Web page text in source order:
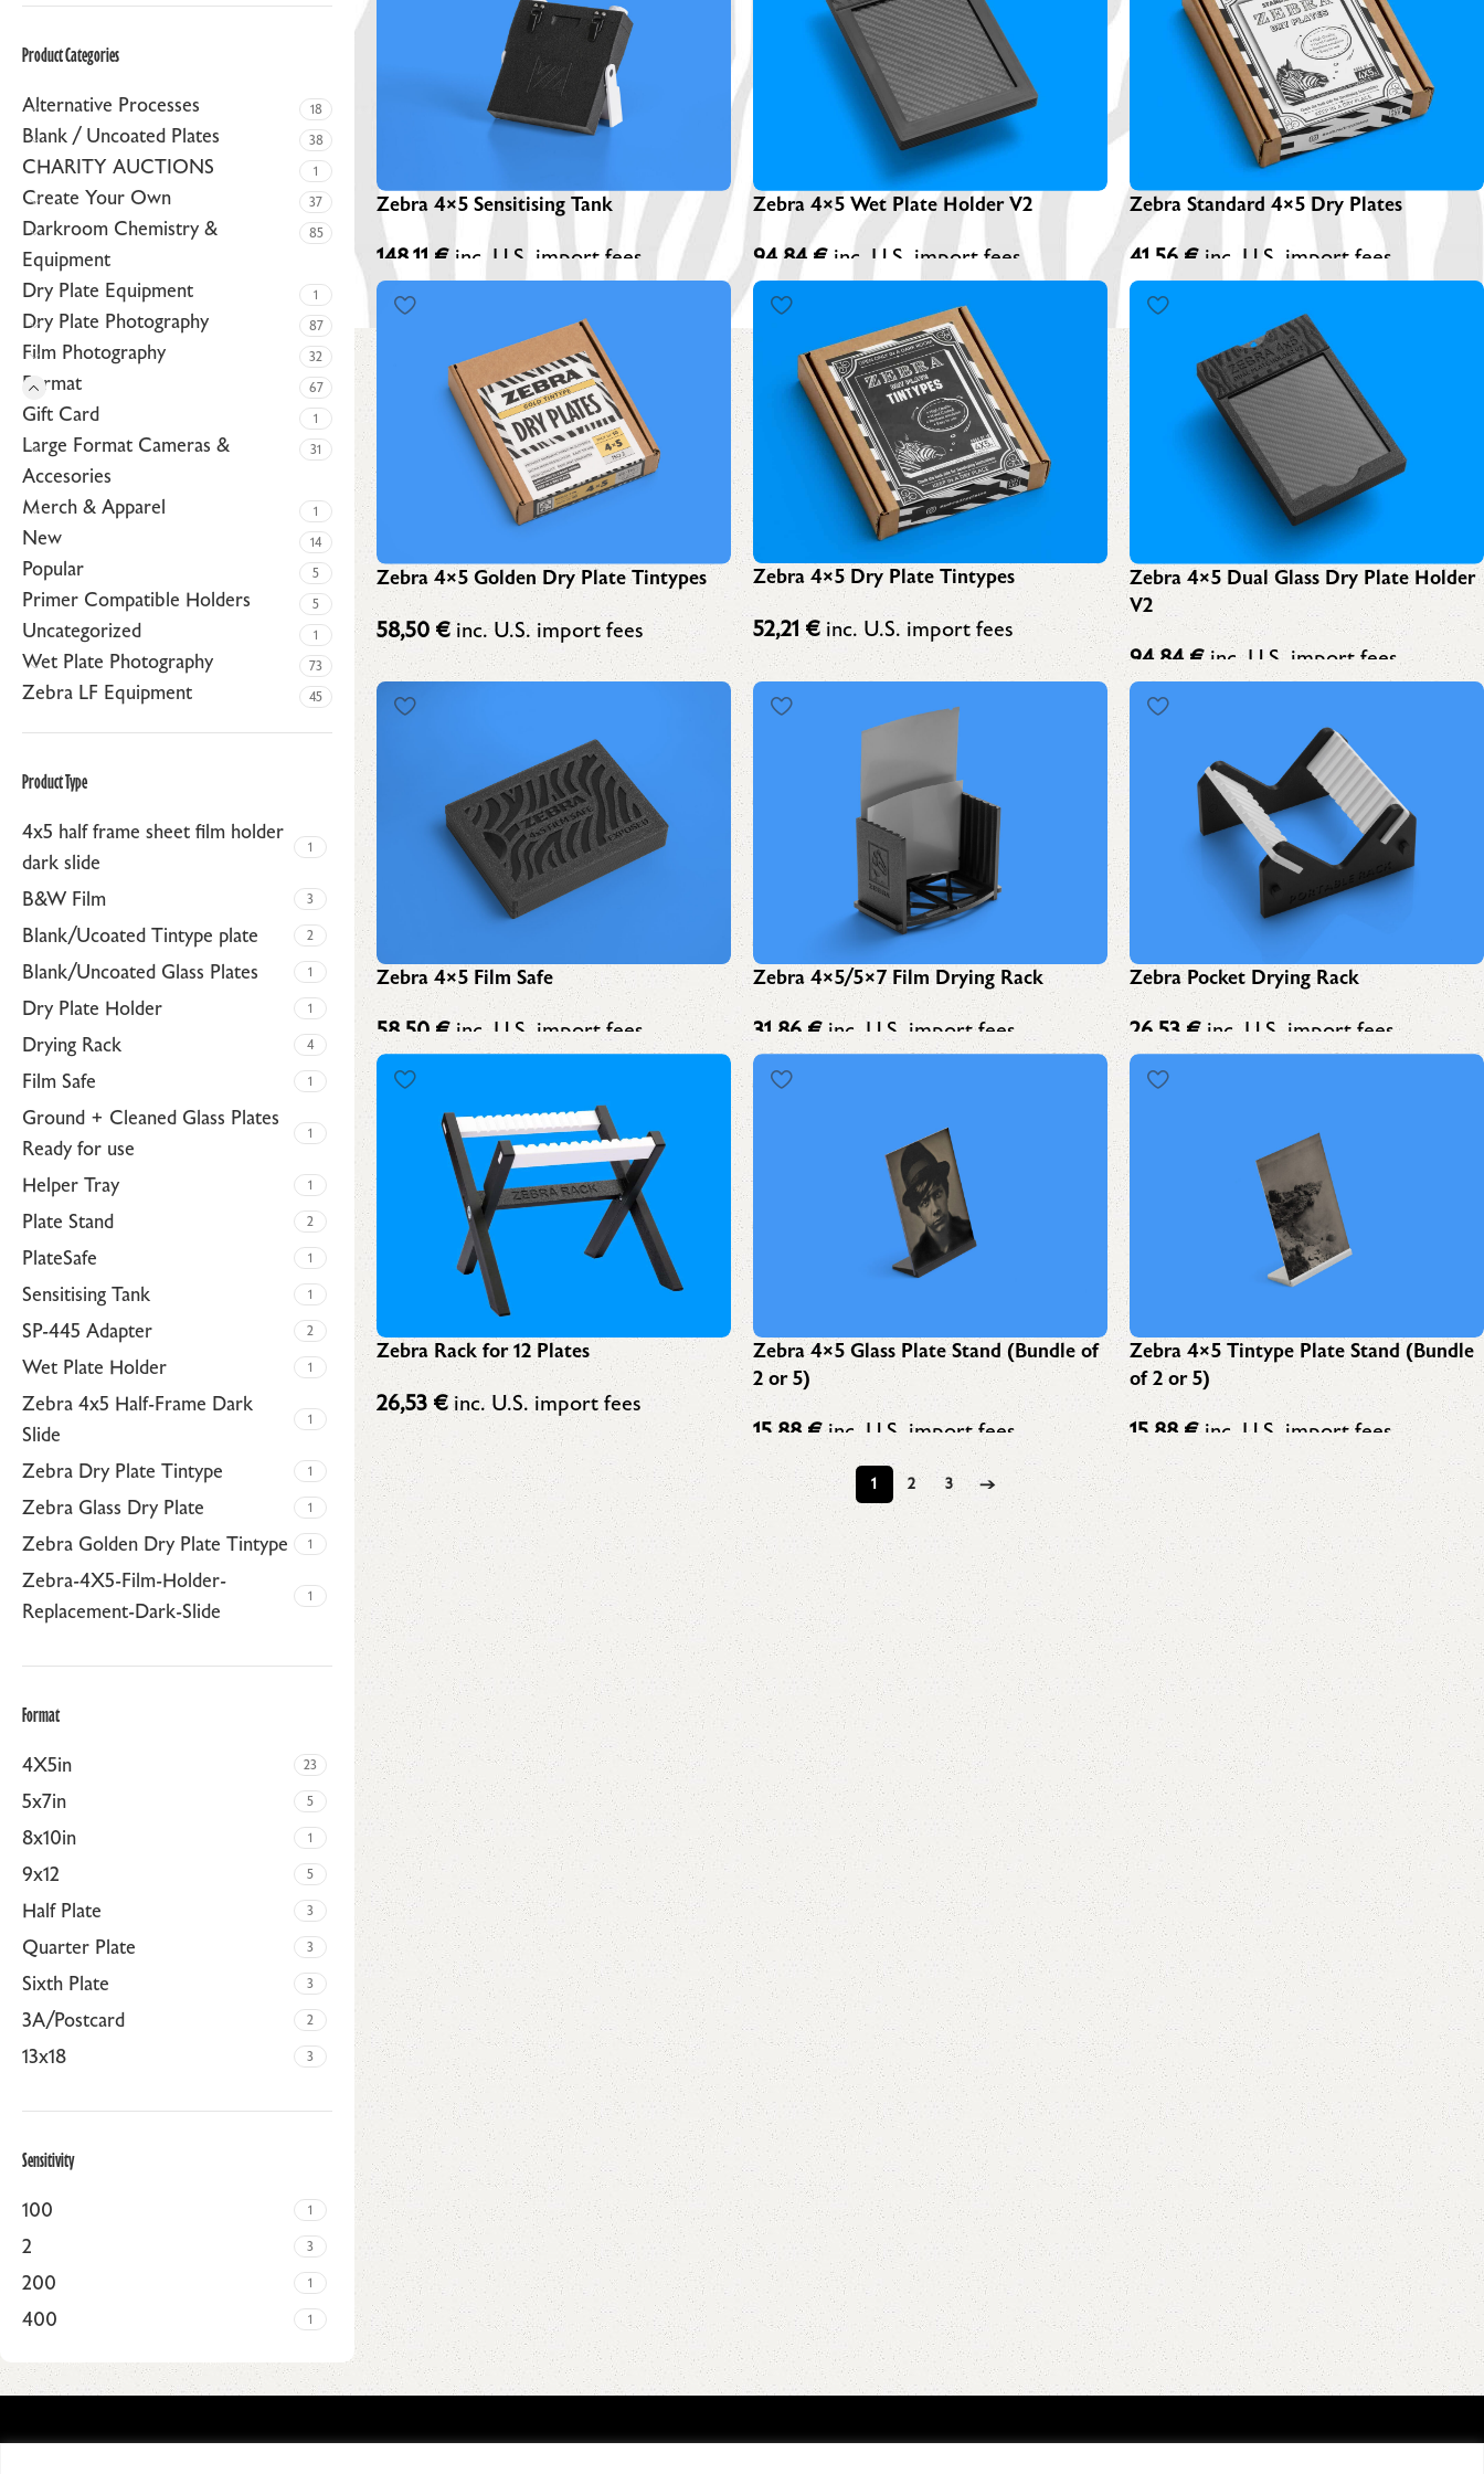
CUSTOM ZEBRA DRY PLATES
RAW / UNCOATED PLATES
ZEBRA PLATESAFE / STORAGE BOXES
ANA-LOG BOOK (Exposure Notes)
ZEBRA PLATE STANDS (NEW)
SP-445 ADAPTERS
Product Categories
Alternative Processes 18
Blank / Uncoated Plates 38
CHARITY AUCTIONS 1
Create Your Own 37
Darkroom Chemistry &
Equipment
85
Dry Plate Equipment 1
Dry Plate Photography 87
Film Photography 32
Format 67
Gift Card 1
Large Format Cameras &
Accesories
31
Merch & Apparel 1
New 14
Popular 5
Primer Compatible Holders 5
Uncategorized 1
Wet Plate Photography 73
Zebra LF Equipment 45
Product Type
4x5 half frame sheet film holder
dark slide
1
B&W Film 3
Blank/Ucoated Tintype plate 2
Blank/Uncoated Glass Plates 1
Dry Plate Holder 1
Drying Rack 4
Film Safe 1
Ground + Cleaned Glass Plates
Ready for use
1
Helper Tray 1
Plate Stand 2
PlateSafe 1
Sensitising Tank 1
SP-445 Adapter 2
Wet Plate Holder 1
Zebra 4x5 Half-Frame Dark
Slide
1
Zebra Dry Plate Tintype 1
Zebra Glass Dry Plate 1
Zebra Golden Dry Plate Tintype 1
Zebra-4X5-Film-Holder-
Replacement-Dark-Slide
1
Format
4X5in 23
5x7in 5
8x10in 1
9x12 5
Half Plate 3
Quarter Plate 3
Sixth Plate 3
3A/Postcard 2
13x18 3
Sensitivity
100 1
2 3
200 1
400 1
Zebra 4×5 Sensitising Tank
148,11 € inc. U.S. import fees
Zebra 4×5 Wet Plate Holder V2
94,84 € inc. U.S. import fees
Zebra Standard 4×5 Dry Plates
41,56 € inc. U.S. import fees
Zebra 4×5 Golden Dry Plate Tintypes
58,50 €inc. U.S. import fees
Zebra 4×5 Dry Plate Tintypes
52,21€ inc. U.S. import fees
Zebra 4×5 Dual Glass Dry Plate Holder
V2
94,84 €inc. U.S. import fees
Zebra 4×5 Film Safe
58,50 €inc. U.S. import fees
Zebra 4×5/5×7 Film Drying Rack
31,86 € inc. U.S. import fees
Zebra Pocket Drying Rack
26,53€ inc. U.S. import fees
Zebra Rack for 12 Plates
26,53€inc. U.S. import fees
Zebra 4×5 Glass Plate Stand (Bundle of
2 or 5)
15,88 €inc. U.S. import fees
Zebra 4×5 Tintype Plate Stand (Bundle
of 2 or 5)
15,88 €inc. U.S. import fees
1 2 3 →